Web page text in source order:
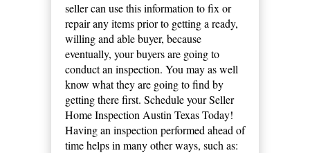
seller can use this information to fix or
repair any items prior to getting a ready,
willing and able buyer, because
eventually, your buyers are going to
conduct an inspection. You may as well
know what they are going to find by
getting there first. Schedule your Seller
Home Inspection Austin Texas Today!
Having an inspection performed ahead of
time helps in many other ways, such as: